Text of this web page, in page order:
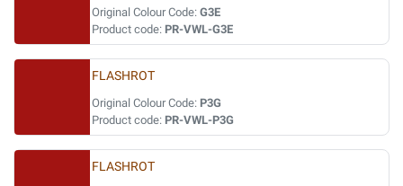
Original Colour Code: G3E
Product code: PR-VWL-G3E
FLASHROT
Original Colour Code: P3G
Product code: PR-VWL-P3G
FLASHROT